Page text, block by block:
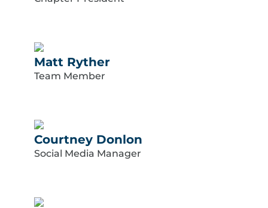
Matt Ryther
Team Member
Courtney Donlon
Social Media Manager